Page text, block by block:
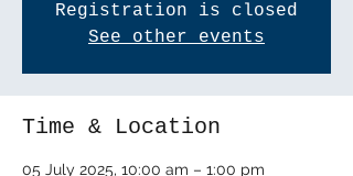
Registration is closed
See other events
Time & Location
05 July 2025, 10:00 am – 1:00 pm